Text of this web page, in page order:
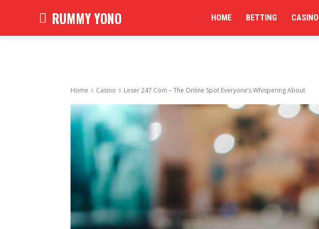
RUMMY YONO HOME BETTING CASINO
Home Casino Leser 247 Com – The Online Spot Everyone’s Whispering About